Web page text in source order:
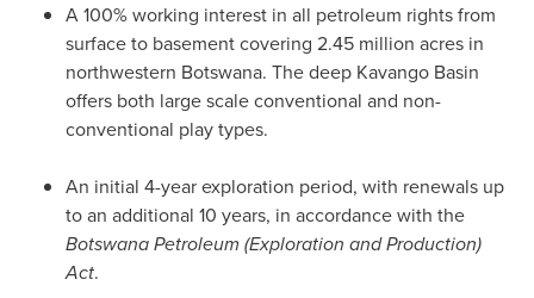
A 100% working interest in all petroleum rights from
surface to basement covering 2.45 million acres in
northwestern Botswana. The deep Kavango Basin
offers both large scale conventional and non-
conventional play types.
An initial 4-year exploration period, with renewals up
to an additional 10 years, in accordance with the
Botswana Petroleum (Exploration and Production)
Act.